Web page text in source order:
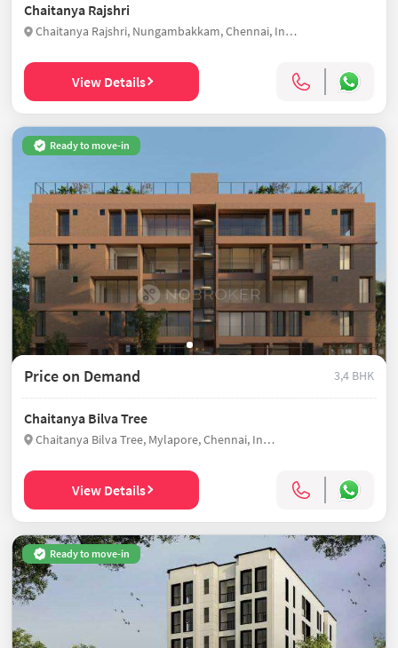
Chaitanya Rajshri
Chaitanya Rajshri, Nungambakkam, Chennai, India
View Details
Ready to move-in
Price on Demand 3,4 BHK
Chaitanya Bilva Tree
Chaitanya Bilva Tree, Mylapore, Chennai, India
View Details
Ready to move-in